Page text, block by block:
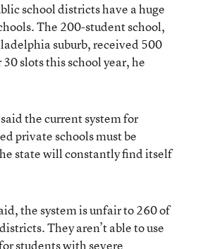
school districts have a huge
The 200-student school,
suburb, received 500
slots this school year, he
the current system for
private schools must be
state will constantly find itself
the system is unfair to 260 of
They aren’t able to use
students with severe